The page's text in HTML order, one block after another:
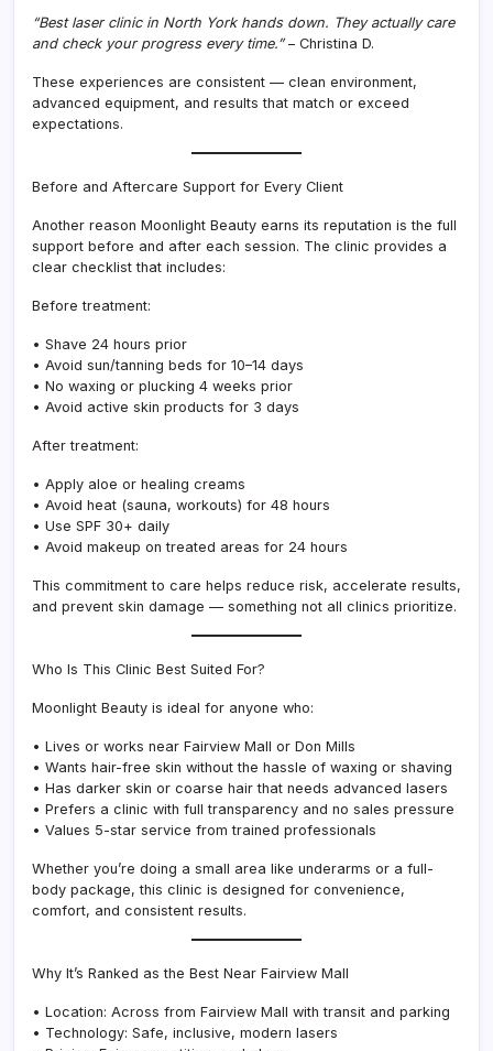
“Best laser clinic in North York hands down. They actually care
and check your progress every time.”– Christina D.
These experiences are consistent — clean environment,
advanced equipment, and results that match or exceed
expectations.
Before and Aftercare Support for Every Client
Another reason Moonlight Beauty earns its reputation is the full
support before and after each session. The clinic provides a
clear checklist that includes:
Before treatment:
• Shave 24 hours prior
• Avoid sun/tanning beds for 10–14 days
• No waxing or plucking 4 weeks prior
• Avoid active skin products for 3 days
After treatment:
• Apply aloe or healing creams
• Avoid heat (sauna, workouts) for 48 hours
• Use SPF 30+ daily
• Avoid makeup on treated areas for 24 hours
This commitment to care helps reduce risk, accelerate results,
and prevent skin damage — something not all clinics prioritize.
Who Is This Clinic Best Suited For?
Moonlight Beauty is ideal for anyone who:
• Lives or works near Fairview Mall or Don Mills
• Wants hair-free skin without the hassle of waxing or shaving
• Has darker skin or coarse hair that needs advanced lasers
• Prefers a clinic with full transparency and no sales pressure
• Values 5-star service from trained professionals
Whether you’re doing a small area like underarms or a full-
body package, this clinic is designed for convenience,
comfort, and consistent results.
Why It’s Ranked as the Best Near Fairview Mall
• Location: Across from Fairview Mall with transit and parking
• Technology: Safe, inclusive, modern lasers